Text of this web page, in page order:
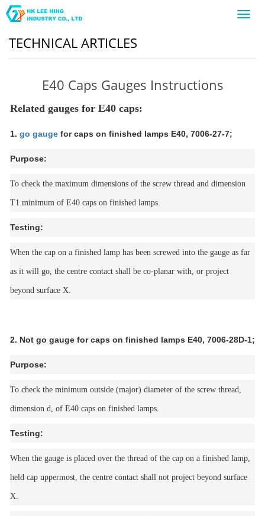
TECHNICAL ARTICLES
E40 Caps Gauges Instructions
Related gauges for E40 caps:
1. go gauge for caps on finished lamps E40, 7006-27-7;
Purpose:
To check the maximum dimensions of the screw thread and dimension
T1 minimum of E40 caps on finished lamps.
Testing:
When the cap on a finished lamp has been screwed into the gauge as far
as it will go, the centre contact shall be co-planar with, or project
beyond surface X.
2. Not go gauge for caps on finished lamps E40, 7006-28D-1;
Purpose:
To check the minimum outside (major) diameter of the screw thread,
dimension d, of E40 caps on finished lamps.
Testing:
When the gauge is placed over the thread of the cap on a finished lamp,
held cap uppermost, the centre contact shall not project beyond surface
X.